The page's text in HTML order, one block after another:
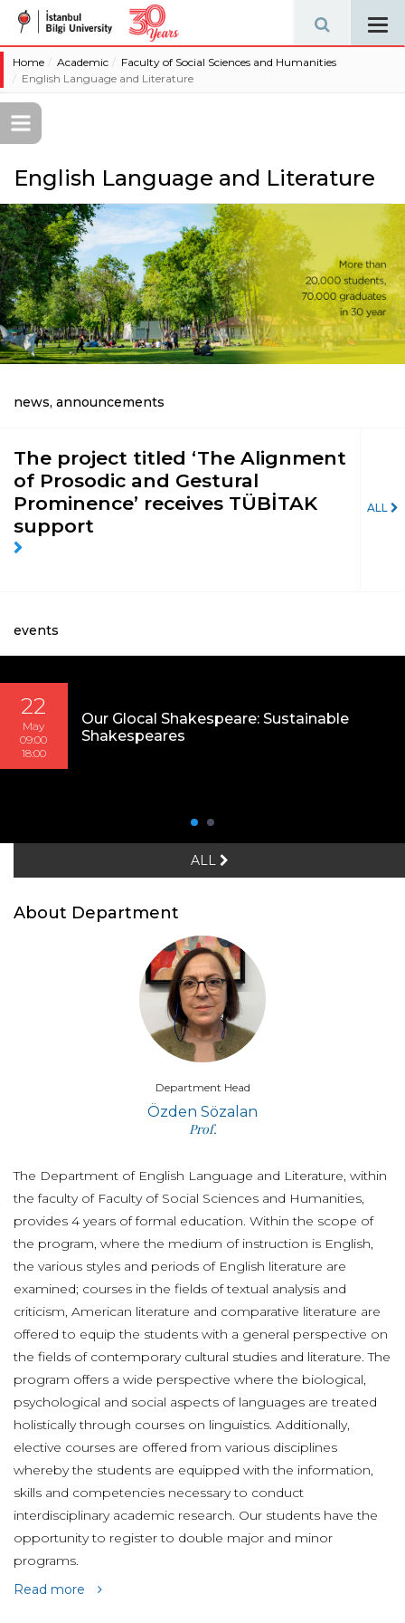
Home Academic
Faculty of Social Sciences and Humanities
English Language and Literature
English Language and Literature
news, announcements
The project titled ‘The Alignment
of Prosodic and Gestural
Prominence’ receives TÜBİTAK
support
ALL
events
22
May
09:00
18:00
Our Glocal Shakespeare: Sustainable
Shakespeares
ALL
About Department
Department Head
Özden Sözalan
Prof.
The Department of English Language and Literature, within
the faculty of Faculty of Social Sciences and Humanities,
provides 4 years of formal education. Within the scope of
the program, where the medium of instruction is English,
the various styles and periods of English literature are
examined; courses in the fields of textual analysis and
criticism, American literature and comparative literature are
offered to equip the students with a general perspective on
the fields of contemporary cultural studies and literature. The
program offers a wide perspective where the biological,
psychological and social aspects of languages are treated
holistically through courses on linguistics. Additionally,
elective courses are offered from various disciplines
whereby the students are equipped with the information,
skills and competencies necessary to conduct
interdisciplinary academic research. Our students have the
opportunity to register to double major and minor
programs.
Read more